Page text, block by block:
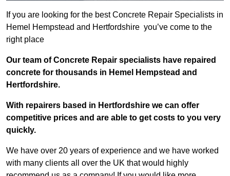
If you are looking for the best Concrete Repair Specialists in
Hemel Hempstead and Hertfordshire you’ve come to the
right place
Our team of Concrete Repair specialists have repaired
concrete for thousands in Hemel Hempstead and
Hertfordshire.
With repairers based in Hertfordshire we can offer
competitive prices and are able to get costs to you very
quickly.
We have over 20 years of experience and we have worked
with many clients all over the UK that would highly